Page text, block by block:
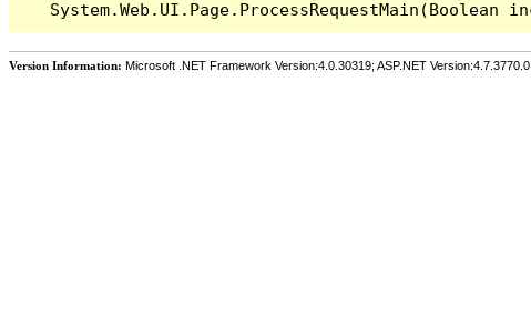
Version Information: Microsoft .NET Framework Version:4.0.30319; ASP.NET Version:4.7.3770.0